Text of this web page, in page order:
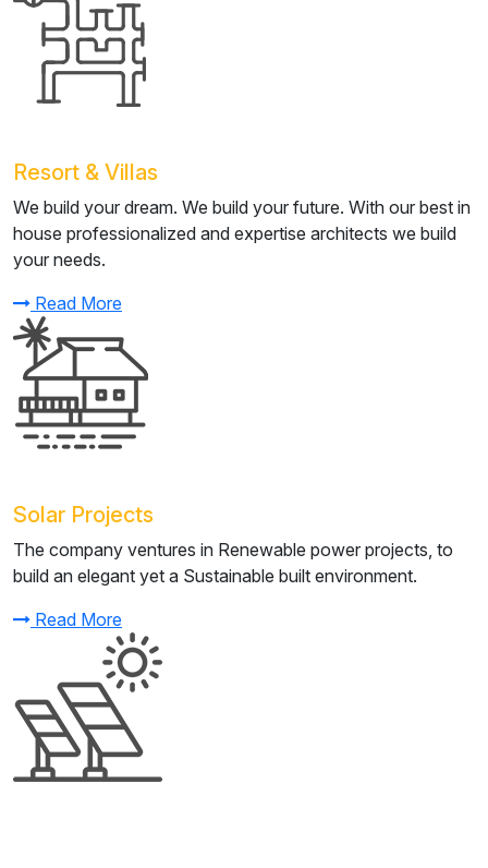
Resort & Villas
We build your dream. We build your future. With our best in
house professionalized and expertise architects we build
your needs.
Read More
Solar Projects
The company ventures in Renewable power projects, to
build an elegant yet a Sustainable built environment.
Read More